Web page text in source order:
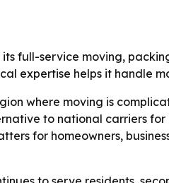
full-service moving,
expertise helps it handle
where moving is
to national carriers
for homeowners,